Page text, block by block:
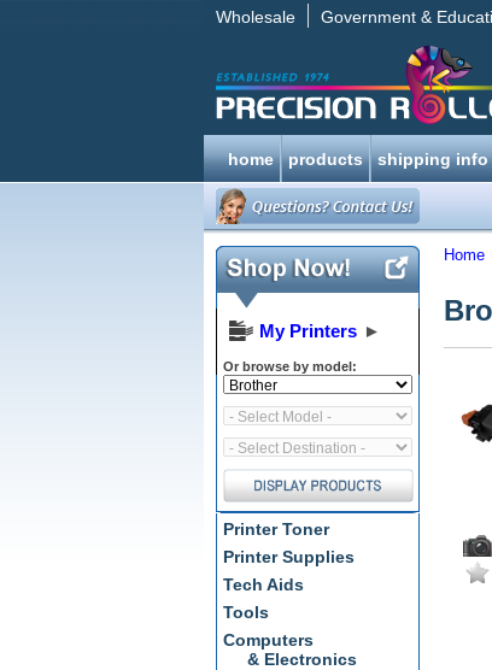
Wholesale Government &
home products shipping info
My Printers ►
Or browse by model:
Printer Toner
Printer Supplies
Tech Aids
Tools
Computers
& Electronics
Home